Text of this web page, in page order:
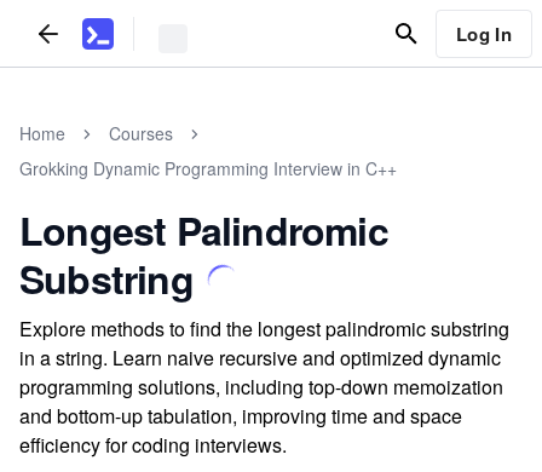
Log In
Home
Courses
Grokking Dynamic Programming Interview in C++
Longest Palindromic
Substring
Explore methods to find the longest palindromic substring
in a string. Learn naive recursive and optimized dynamic
programming solutions, including top-down memoization
and bottom-up tabulation, improving time and space
efficiency for coding interviews.